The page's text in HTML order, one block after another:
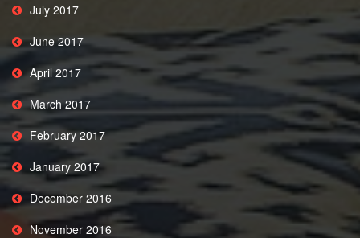
July 2017
June 2017
April 2017
March 2017
February 2017
January 2017
December 2016
November 2016